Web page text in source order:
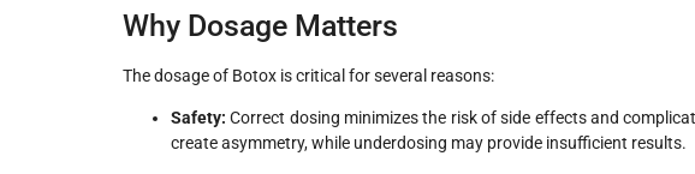
Why Dosage Matters
The dosage of Botox is critical for several reasons:
Safety: Correct dosing minimizes the risk of side effects and
create asymmetry, while underdosing may provide insufficient results.